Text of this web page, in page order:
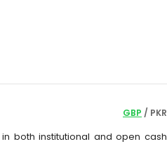
GBP / PKR
both institutional and open cash